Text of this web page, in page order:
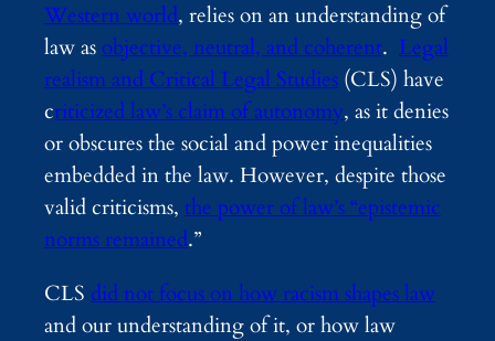
Western world, relies on an understanding of
law asobjective, neutral, and coherent. Legal
realism and Critical Legal Studies (CLS) have
criticized law’s claim of autonomy, as it denies
or obscures the social and power inequalities
embedded in the law. However, despite those
valid criticisms, the power of law’s “epistemic
norms remained.”
CLS did not focus on how racism shapes law
and our understanding of it, or how law